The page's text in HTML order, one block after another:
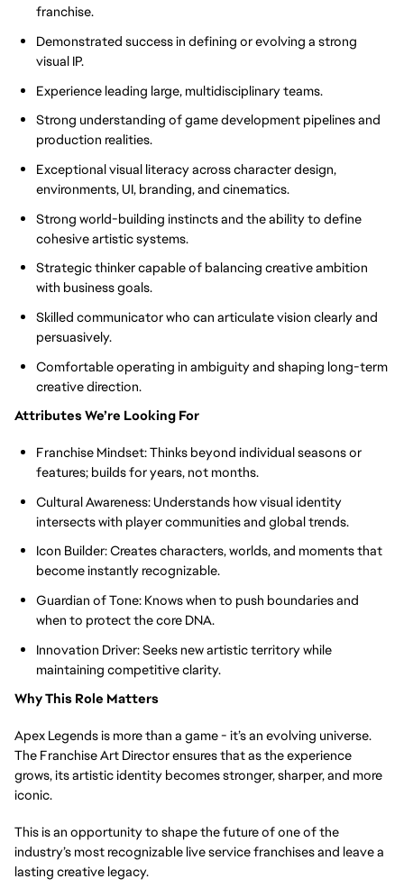
franchise.
Demonstrated success in defining or evolving a strong
visual IP.
Experience leading large, multidisciplinary teams.
Strong understanding of game development pipelines and
production realities.
Exceptional visual literacy across character design,
environments, UI, branding, and cinematics.
Strong world-building instincts and the ability to define
cohesive artistic systems.
Strategic thinker capable of balancing creative ambition
with business goals.
Skilled communicator who can articulate vision clearly and
persuasively.
Comfortable operating in ambiguity and shaping long-term
creative direction.
Attributes We’re Looking For
Franchise Mindset: Thinks beyond individual seasons or
features; builds for years, not months.
Cultural Awareness: Understands how visual identity
intersects with player communities and global trends.
Icon Builder: Creates characters, worlds, and moments that
become instantly recognizable.
Guardian of Tone: Knows when to push boundaries and
when to protect the core DNA.
Innovation Driver: Seeks new artistic territory while
maintaining competitive clarity.
Why This Role Matters
Apex Legends is more than a game - it’s an evolving universe.
The Franchise Art Director ensures that as the experience
grows, its artistic identity becomes stronger, sharper, and more
iconic.
This is an opportunity to shape the future of one of the
industry’s most recognizable live service franchises and leave a
lasting creative legacy.